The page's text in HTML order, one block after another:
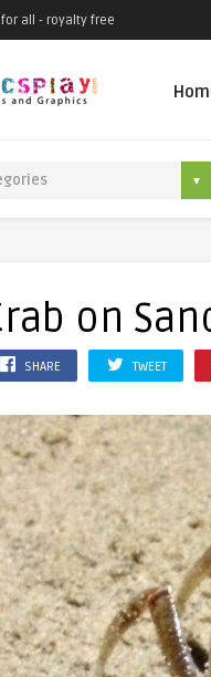
all - royalty free
on
SHARE TWEET